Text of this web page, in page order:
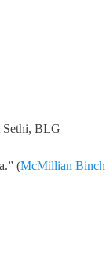
Sethi, BLG
(McMillian Binch